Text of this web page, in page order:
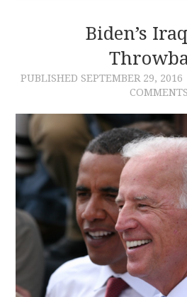
CONTRIBUTIONS
Biden’s
PUBLISHED SEPTEMBER 29, 2016
COMMENTS